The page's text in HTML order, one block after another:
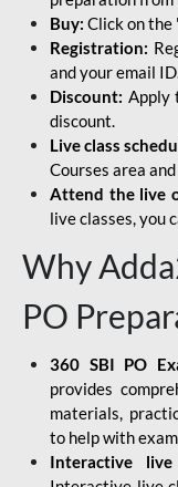
Buy: Click on the
Registration:
and your email
Discount: Apply
discount.
Live class
Courses area
Attend the live
live classes, you
Why
PO
360 SBI PO
provides
materials,
to help with
Interactive